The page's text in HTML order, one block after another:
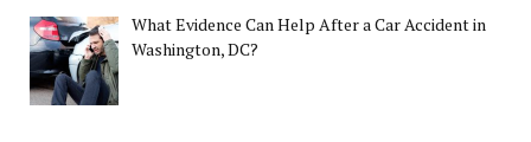
What Evidence Can Help After a Car Accident in
Washington, DC?